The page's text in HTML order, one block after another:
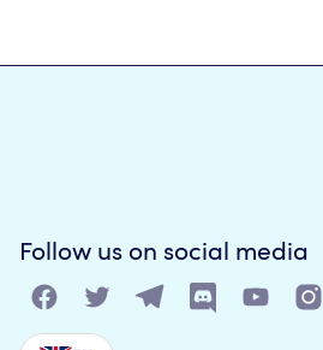
Follow us on social media